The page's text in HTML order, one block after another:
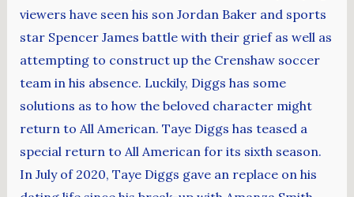
viewers have seen his son Jordan Baker and sports
star Spencer James battle with their grief as well as
attempting to construct up the Crenshaw soccer
team in his absence. Luckily, Diggs has some
solutions as to how the beloved character might
return to All American. Taye Diggs has teased a
special return to All American for its sixth season.
In July of 2020, Taye Diggs gave an replace on his